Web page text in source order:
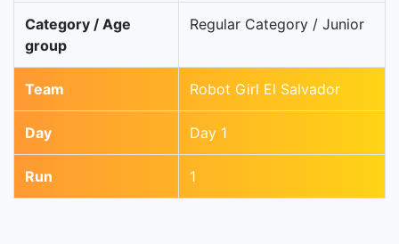
Category / Age
group
Regular Category / Junior
Team Robot Girl El Salvador
Day Day 1
Run 1